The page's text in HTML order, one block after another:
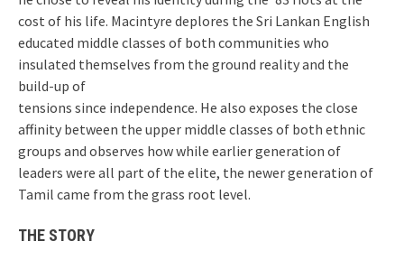
cost of his life. Macintyre deplores the Sri Lankan English
educated middle classes of both communities who
insulated themselves from the ground reality and the
build-up of
tensions since independence. He also exposes the close
affinity between the upper middle classes of both ethnic
groups and observes how while earlier generation of
leaders were all part of the elite, the newer generation of
Tamil came from the grass root level.
THE STORY